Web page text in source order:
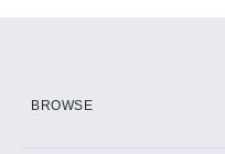
BROWSE